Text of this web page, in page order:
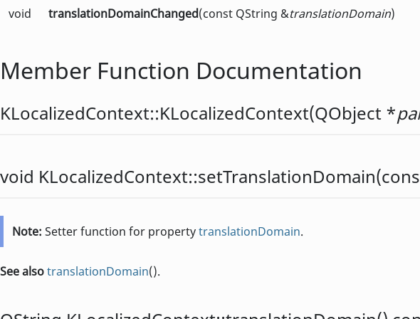
void translationDomainChanged(const QString &translationDomain)
Member Function Documentation
KLocalizedContext::KLocalizedContext(QObject *
void KLocalizedContext::setTranslationDomain
Note: Setter function for propertytranslationDomain.
See alsotranslationDomain().